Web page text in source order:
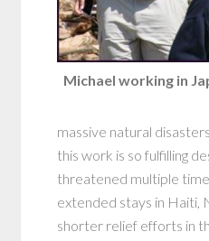
Michael working in
massive natural
this work is so fulfilling
threatened multiple
extended stays in Haiti,
shorter relief efforts in